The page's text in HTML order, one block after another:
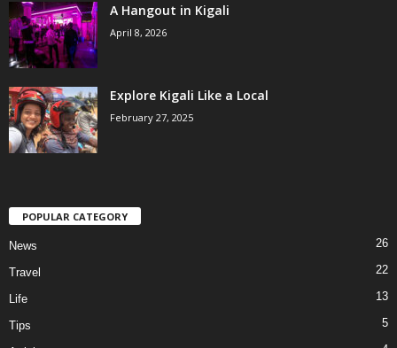
A Hangout in Kigali
April 8, 2026
Explore Kigali Like a Local
February 27, 2025
POPULAR CATEGORY
News 26
Travel 22
Life 13
Tips 5